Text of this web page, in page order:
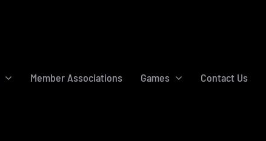
Member Associations Games Contact Us